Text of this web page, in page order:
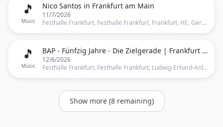
🎵
Music
Nico Santos in Frankfurt am Main
11/7/2026
Festhalle Frankfurt, Festhalle Frankfurt, Frankfurt, HE, Germany, Frankfurt
🎵
Music
BAP - Fünfzig Jahre - Die Zielgerade | Frankfurt am Main
12/6/2026
Festhalle Frankfurt, Festhalle Frankfurt, Ludwig-Erhard-Anlage 1, 60327 Frankfurt am Main, Deutschland, Frankfurt
Show more (8remaining)